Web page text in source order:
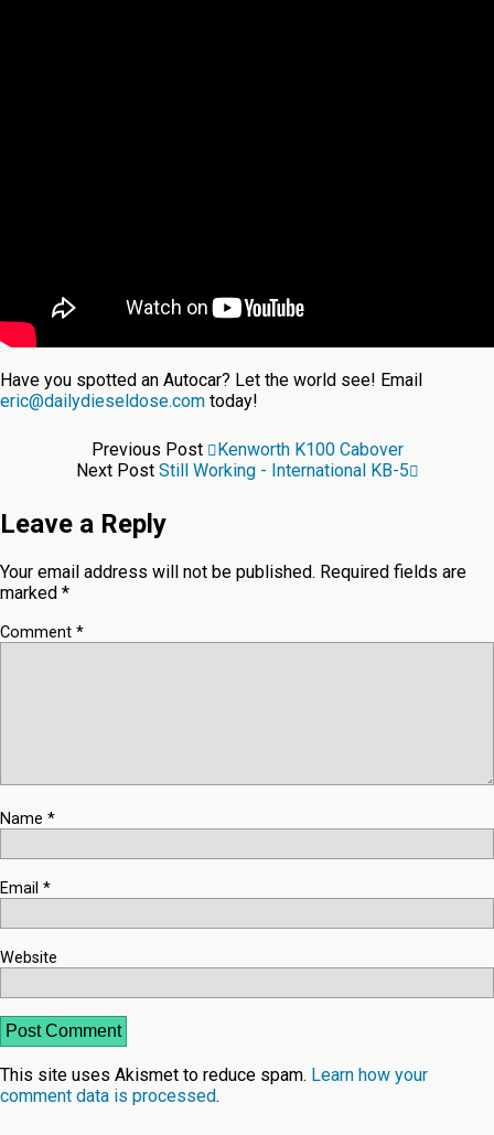
Have you spotted an Autocar? Let the world see! Email
eric@dailydieseldose.com today!
Previous Post
Kenworth K100 Cabover
Next Post Still Working - International KB-5
Leave a Reply
Your email address will not be published. Required fields are
marked *
Comment *
Name *
Email *
Website
This site uses Akismet to reduce spam. Learn how your
comment data is processed.